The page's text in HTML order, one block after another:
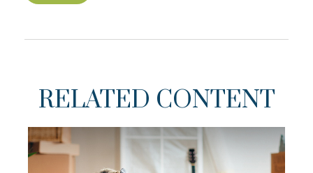
RELATED CONTENT